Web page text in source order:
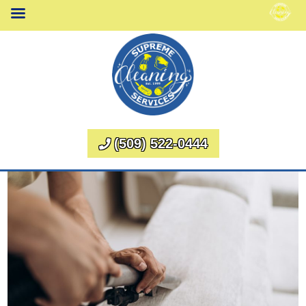
(509) 522-0444